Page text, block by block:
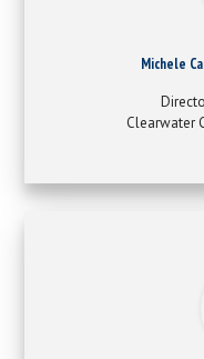
Michele
Clearwater